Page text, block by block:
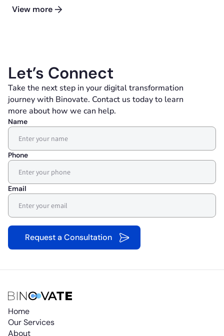
View more
Let’s Connect
Take the next step in your digital transformation
journey with Binovate. Contact us today to learn
more about how we can help.
Name
Phone
Email
Home
Our Services
About